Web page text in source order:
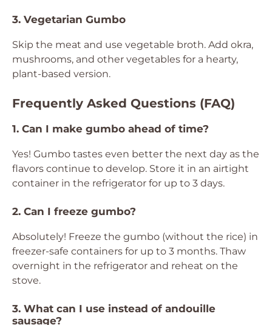
3. Vegetarian Gumbo
Skip the meat and use vegetable broth. Add okra,
mushrooms, and other vegetables for a hearty,
plant-based version.
Frequently Asked Questions (FAQ)
1. Can I make gumbo ahead of time?
Yes! Gumbo tastes even better the next day as the
flavors continue to develop. Store it in an airtight
container in the refrigerator for up to 3 days.
2. Can I freeze gumbo?
Absolutely! Freeze the gumbo (without the rice) in
freezer-safe containers for up to 3 months. Thaw
overnight in the refrigerator and reheat on the
stove.
3. What can I use instead of andouille
sausage?